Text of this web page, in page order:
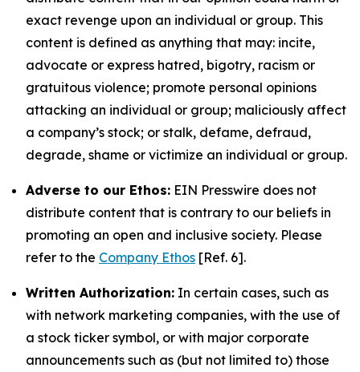
exact revenge upon an individual or group. This
content is defined as anything that may: incite,
advocate or express hatred, bigotry, racism or
gratuitous violence; promote personal opinions
attacking an individual or group; maliciously affect
a company’s stock; or stalk, defame, defraud,
degrade, shame or victimize an individual or group.
Adverse to our Ethos: EIN Presswire does not
distribute content that is contrary to our beliefs in
promoting an open and inclusive society. Please
refer to the Company Ethos [Ref. 6].
Written Authorization: In certain cases, such as
with network marketing companies, with the use of
a stock ticker symbol, or with major corporate
announcements such as (but not limited to) those